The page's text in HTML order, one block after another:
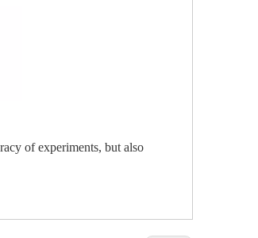
of experiments, but also